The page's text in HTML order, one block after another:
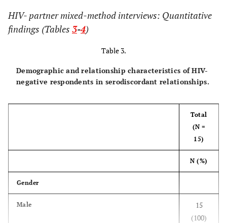
incarceration
12 (19) 9 (22)
(monogamy,
"open,"
2 (3) 2 (5)
14 (61)
think you
would use this
service with?3
Yes 32 (97)
them that you are HIV+?
26 (84)
HIV- partner mixed-method interviews: Quantitative
findings (Tables 3-4)
Table 3.
Demographic and relationship characteristics of HIV-
negative respondents in serodiscordant relationships.
Total
(N =
15)
N (%)
Gender
Male
15
(100)